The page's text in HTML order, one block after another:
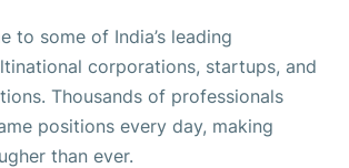
to some of India’s leading
corporations, startups, and
Thousands of professionals
positions every day, making
than ever.